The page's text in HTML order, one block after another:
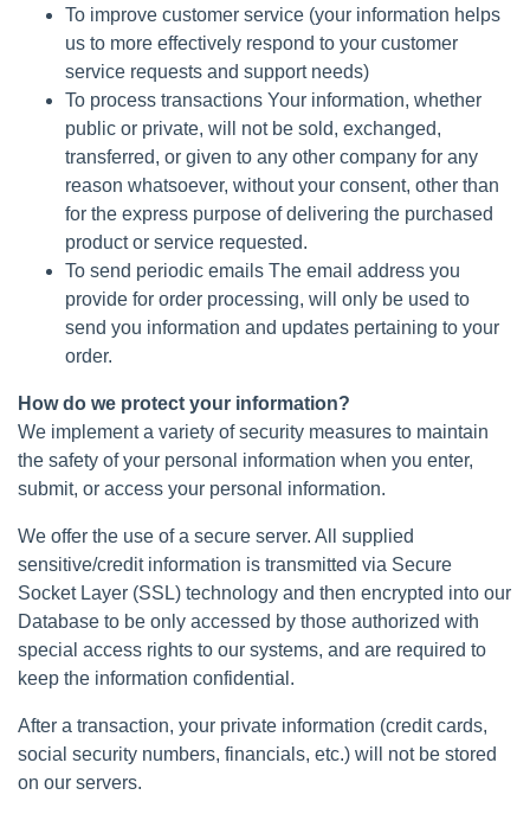
To improve customer service (your information helps
us to more effectively respond to your customer
service requests and support needs)
To process transactions Your information, whether
public or private, will not be sold, exchanged,
transferred, or given to any other company for any
reason whatsoever, without your consent, other than
for the express purpose of delivering the purchased
product or service requested.
To send periodic emails The email address you
provide for order processing, will only be used to
send you information and updates pertaining to your
order.
How do we protect your information?
We implement a variety of security measures to maintain
the safety of your personal information when you enter,
submit, or access your personal information.
We offer the use of a secure server. All supplied
sensitive/credit information is transmitted via Secure
Socket Layer (SSL) technology and then encrypted into our
Database to be only accessed by those authorized with
special access rights to our systems, and are required to
keep the information confidential.
After a transaction, your private information (credit cards,
social security numbers, financials, etc.) will not be stored
on our servers.